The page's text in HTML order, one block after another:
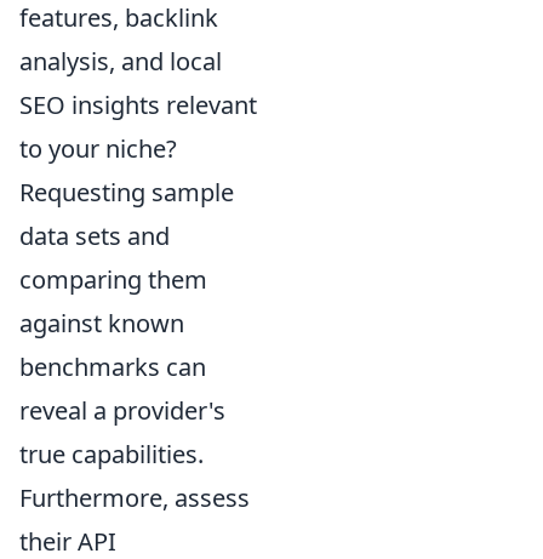
features, backlink
analysis, and local
SEO insights relevant
to your niche?
Requesting sample
data sets and
comparing them
against known
benchmarks can
reveal a provider's
true capabilities.
Furthermore, assess
their API